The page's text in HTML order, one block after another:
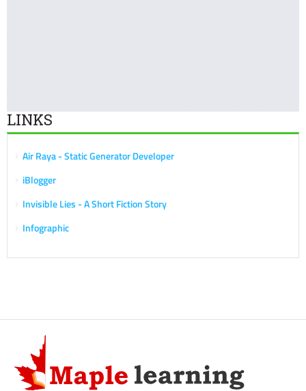
LINKS
Air Raya - Static Generator Developer
iBlogger
Invisible Lies - A Short Fiction Story
Infographic